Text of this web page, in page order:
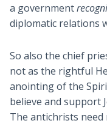
a government
diplomatic relations
So also the chief
not as the rightful
anointing of the
believe and support
The antichrists need